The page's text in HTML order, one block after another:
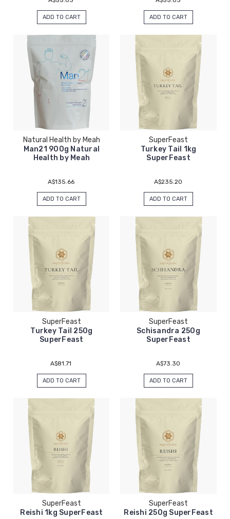
ADD TO CART ADD TO CART
Natural Health by Meah
Man21 900g Natural
Health by Meah
A$135.66
ADD TO CART
SuperFeast
Turkey Tail 1kg
SuperFeast
A$235.20
ADD TO CART
SuperFeast
Turkey Tail 250g
SuperFeast
A$81.71
ADD TO CART
SuperFeast
Schisandra 250g
SuperFeast
A$73.30
ADD TO CART
SuperFeast
Reishi 1kg SuperFeast
SuperFeast
Reishi 250g SuperFeast